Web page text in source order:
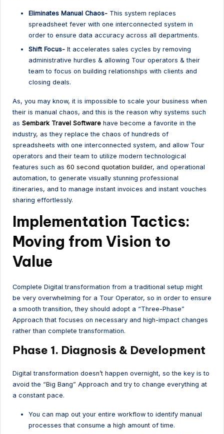
Eliminates Manual Chaos- This system replaces
spreadsheet fever with one interconnected system in
order to ensure data accuracy across all departments.
Shift Focus- It accelerates sales cycles by removing
administrative hurdles & allowing Tour operators & their
team to focus on building relationships with clients and
closing deals.
As, you may know, it is impossible to scale your business when
their is manual chaos, and this is the reason why systems such
as Sembark Travel Software have become a favorite in the
industry, as they replace the chaos of hundreds of
spreadsheets with one interconnected system, and allow Tour
operators and their team to utilize modern technological
features such as 60 second quotation builder, and operational
automation, to generate visually stunning professional
itineraries, and to manage instant invoices and instant vouches
sharing effortlessly.
Implementation Tactics:
Moving from Vision to
Value
Complete Digital transformation from a traditional setup might
be very overwhelming for a Tour Operator, so in order to ensure
a smooth transition, they should adopt a “Three-Phase”
Approach that focuses on necessary and high-impact changes
rather than complete transformation.
Phase 1. Diagnosis & Development
Digital transformation doesn’t happen overnight, so the key is to
avoid the “Big Bang” Approach and try to change everything at
a constant pace.
You can map out your entire workflow to identify manual
processes that consume a high amount of time.